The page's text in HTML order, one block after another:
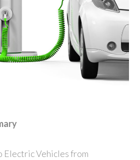
Electric Vehicles from